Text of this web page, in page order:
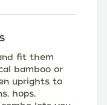
fit them
bamboo or
uprights to
hops,